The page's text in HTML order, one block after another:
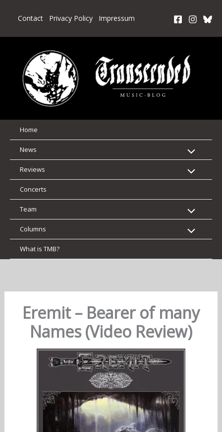
Contact Privacy Policy Impressum
Home
News
Reviews
Concerts
Team
Columns
What is TMB?
Eremit – Bearer of many
Names (Video Review)